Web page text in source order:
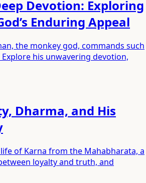
Devotion: Exploring
Enduring Appeal
the monkey god, commands such
his unwavering devotion,
Dharma, and His
of Karna from the Mahabharata, a
loyalty and truth, and